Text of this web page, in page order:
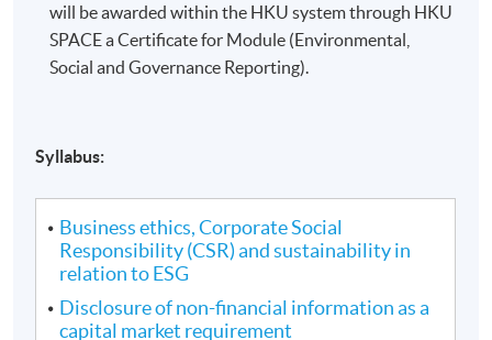
will be awarded within the HKU system through HKU
SPACE a Certificate for Module (Environmental,
Social and Governance Reporting).
Syllabus:
Business ethics, Corporate Social
Responsibility (CSR) and sustainability in
relation to ESG
Disclosure of non-financial information as a
capital market requirement